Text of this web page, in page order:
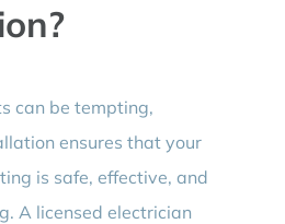
can be tempting,
ensures that your
is safe, effective, and
A licensed electrician